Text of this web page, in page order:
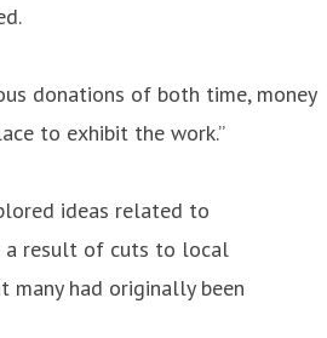
donations of both time, money
to exhibit the work.”
ideas related to
a result of cuts to local
many had originally been